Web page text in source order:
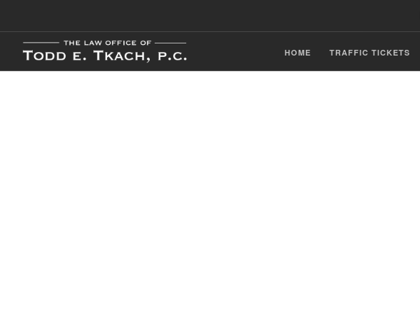
HOME TRAFFIC TICKETS